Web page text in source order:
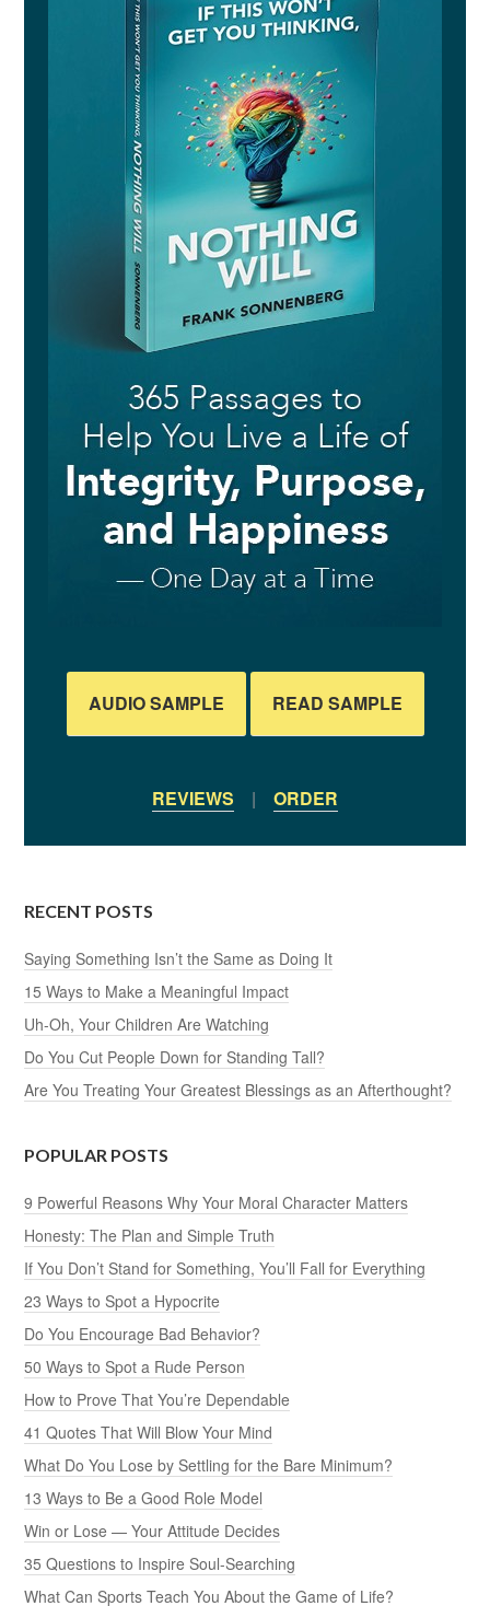
AUDIO SAMPLE READ SAMPLE
REVIEWS | ORDER
RECENT POSTS
Saying Something Isn’t the Same as Doing It
15 Ways to Make a Meaningful Impact
Uh-Oh, Your Children Are Watching
Do You Cut People Down for Standing Tall?
Are You Treating Your Greatest Blessings as an Afterthought?
POPULAR POSTS
9 Powerful Reasons Why Your Moral Character Matters
Honesty: The Plan and Simple Truth
If You Don’t Stand for Something, You’ll Fall for Everything
23 Ways to Spot a Hypocrite
Do You Encourage Bad Behavior?
50 Ways to Spot a Rude Person
How to Prove That You’re Dependable
41 Quotes That Will Blow Your Mind
What Do You Lose by Settling for the Bare Minimum?
13 Ways to Be a Good Role Model
Win or Lose — Your Attitude Decides
35 Questions to Inspire Soul-Searching
What Can Sports Teach You About the Game of Life?